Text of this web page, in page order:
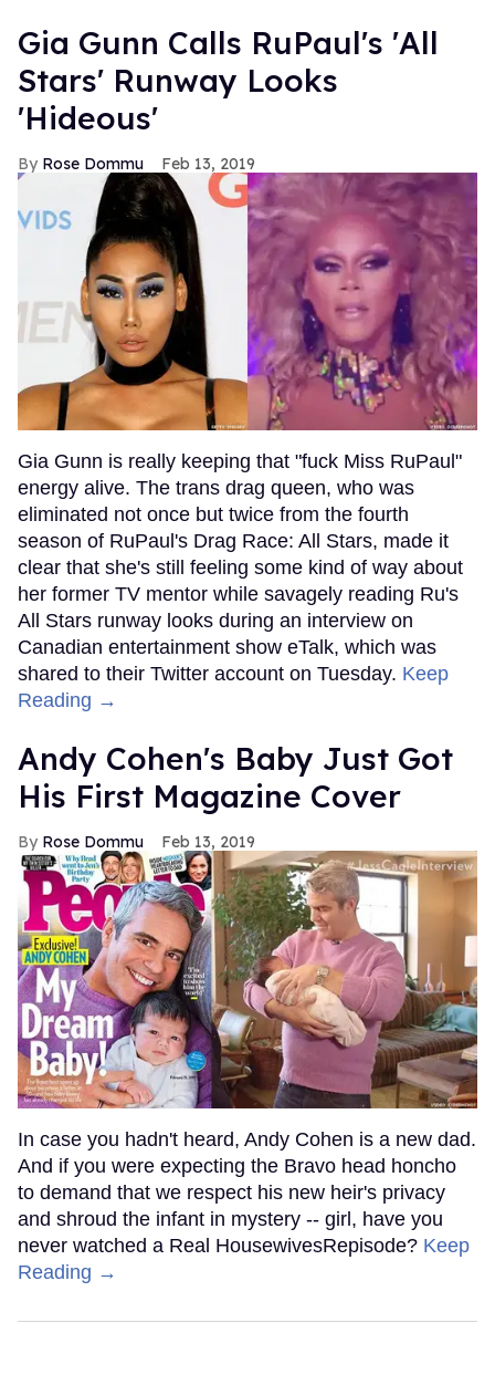
Gia Gunn Calls RuPaul's 'All
Stars' Runway Looks
'Hideous'
Rose Dommu Feb 13, 2019
Gia Gunn is really keeping that "fuck Miss RuPaul"
energy alive. The trans drag queen, who was
eliminated not once but twice from the fourth
season of RuPaul's Drag Race: All Stars, made it
clear that she's still feeling some kind of way about
her former TV mentor while savagely reading Ru's
All Stars runway looks during an interview on
Canadian entertainment show eTalk, which was
shared to their Twitter account on Tuesday. Keep
Reading →
Andy Cohen's Baby Just Got
His First Magazine Cover
Rose Dommu Feb 13, 2019
In case you hadn't heard, Andy Cohen is a new dad.
And if you were expecting the Bravo head honcho
to demand that we respect his new heir's privacy
and shroud the infant in mystery -- girl, have you
never watched a Real HousewivesRepisode? Keep
Reading →